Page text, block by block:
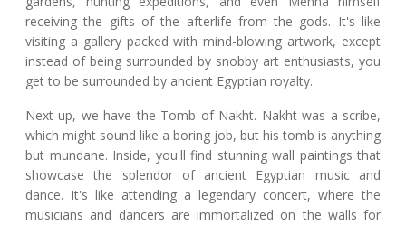
receiving the gifts of the afterlife from the gods. It's like
visiting a gallery packed with mind-blowing artwork, except
instead of being surrounded by snobby art enthusiasts, you
get to be surrounded by ancient Egyptian royalty.
Next up, we have the Tomb of Nakht. Nakht was a scribe,
which might sound like a boring job, but his tomb is anything
but mundane. Inside, you'll find stunning wall paintings that
showcase the splendor of ancient Egyptian music and
dance. It's like attending a legendary concert, where the
musicians and dancers are immortalized on the walls for